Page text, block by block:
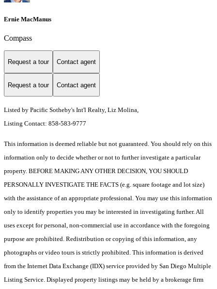
Ernie MacManus
Compass
Request a tour Contact agent
Request a tour Contact agent
Listed by Pacific Sotheby's Int'l Realty, Liz Molina,
Listing Contact: 858-583-9777
This information is deemed reliable but not guaranteed. You should rely on this
information only to decide whether or not to further investigate a particular
property. BEFORE MAKING ANY OTHER DECISION, YOU SHOULD
PERSONALLY INVESTIGATE THE FACTS (e.g. square footage and lot size)
with the assistance of an appropriate professional. You may use this information
only to identify properties you may be interested in investigating further. All
uses except for personal, non-commercial use in accordance with the foregoing
purpose are prohibited. Redistribution or copying of this information, any
photographs or video tours is strictly prohibited. This information is derived
from the Internet Data Exchange (IDX) service provided by San Diego Multiple
Listing Service. Displayed property listings may be held by a brokerage firm